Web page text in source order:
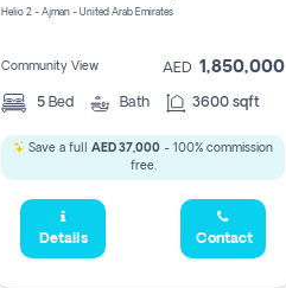
Helio 2 - Ajman - United Arab Emirates
Community View AED 1,850,000
5 Bed Bath 3600 sqft
Save a full AED 37,000 - 100% commission
free.
Details Contact